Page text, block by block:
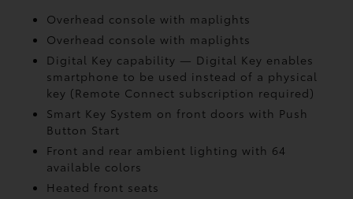
Overhead console with maplights
Overhead console with maplights
Digital Key capability — Digital Key enables
smartphone to be used instead of a physical
key (Remote Connect subscription required)
Smart Key System on front doors with Push
Button Start
Front and rear ambient lighting with 64
available colors
Heated front seats